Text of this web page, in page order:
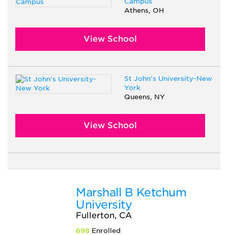
Athens, OH
View School
St John's University-New
York
Queens, NY
View School
Marshall B Ketchum
University
Fullerton, CA
698 Enrolled